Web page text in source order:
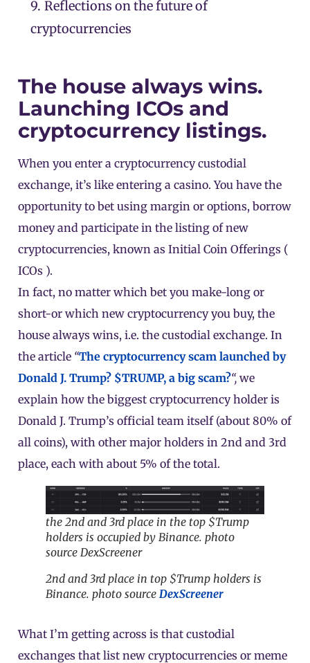
9. Reflections on the future of
cryptocurrencies
The house always wins.
Launching ICOs and
cryptocurrency listings.
When you enter a cryptocurrency custodial
exchange, it’s like entering a casino. You have the
opportunity to bet using margin or options, borrow
money and participate in the listing of new
cryptocurrencies, known as Initial Coin Offerings (
ICOs ).
In fact, no matter which bet you make-long or
short-or which new cryptocurrency you buy, the
house always wins, i.e. the custodial exchange. In
the article “The cryptocurrency scam launched by
Donald J. Trump? $TRUMP, a big scam?“, we
explain how the biggest cryptocurrency holder is
Donald J. Trump’s official team itself (about 80% of
all coins), with other major holders in 2nd and 3rd
place, each with about 5% of the total.
the 2nd and 3rd place in the top $Trump
holders is occupied by Binance. photo
source DexScreener
2nd and 3rd place in top $Trump holders is
Binance. photo source DexScreener
What I’m getting across is that custodial
exchanges that list new cryptocurrencies or meme